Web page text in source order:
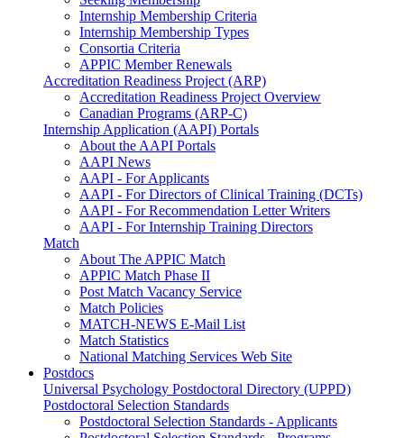
Internship Membership Criteria
Internship Membership Types
Consortia Criteria
APPIC Member Renewals
Accreditation Readiness Project (ARP)
Accreditation Readiness Project Overview
Canadian Programs (ARP-C)
Internship Application (AAPI) Portals
About the AAPI Portals
AAPI News
AAPI - For Applicants
AAPI - For Directors of Clinical Training (DCTs)
AAPI - For Recommendation Letter Writers
AAPI - For Internship Training Directors
Match
About The APPIC Match
APPIC Match Phase II
Post Match Vacancy Service
Match Policies
MATCH-NEWS E-Mail List
Match Statistics
National Matching Services Web Site
Postdocs
Universal Psychology Postdoctoral Directory (UPPD)
Postdoctoral Selection Standards
Postdoctoral Selection Standards - Applicants